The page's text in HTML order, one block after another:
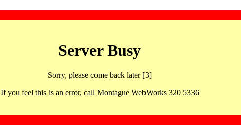
Server Busy
Sorry, please come back later [3]
If you feel this is an error, call Montague WebWorks 320 5336